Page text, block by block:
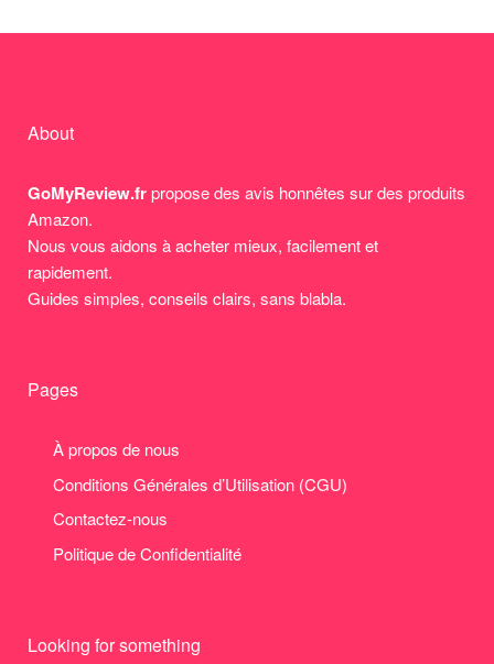
About
GoMyReview.frpropose des avis honnêtes sur des produits
Amazon.
Nous vous aidons à acheter mieux, facilement et
rapidement.
Guides simples, conseils clairs, sans blabla.
Pages
À propos de nous
Conditions Générales d’Utilisation (CGU)
Contactez-nous
Politique de Confidentialité
Looking for something